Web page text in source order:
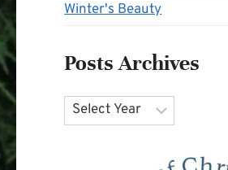
Winter's Beauty
Posts Archives
Archives